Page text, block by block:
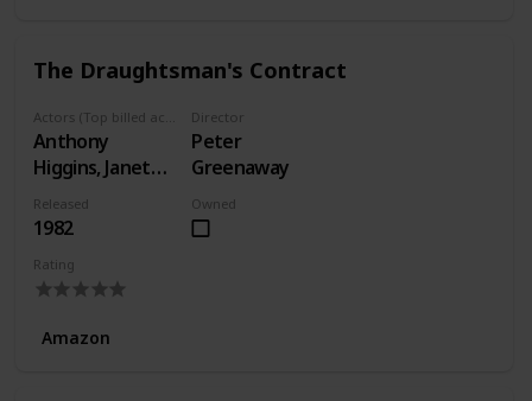
The Draughtsman's Contract
Anthony
Higgins, Janet
Suzman, Anne-
Louise Lambert
Director
Peter
Greenaway
Released
1982
Owned
Rating
Amazon